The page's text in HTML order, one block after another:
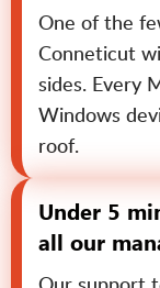
One of the
Conneticut
sides. Every
Windows
roof.
Under 5
all our